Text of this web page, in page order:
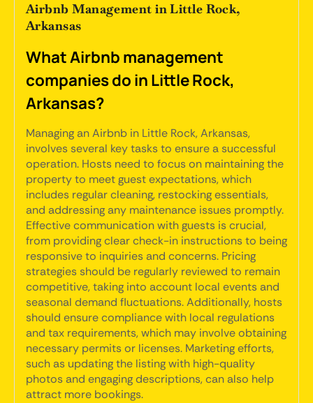
Airbnb Management in Little Rock,
Arkansas
What Airbnb management
companies do in Little Rock,
Arkansas?
Managing an Airbnb in Little Rock, Arkansas,
involves several key tasks to ensure a successful
operation. Hosts need to focus on maintaining the
property to meet guest expectations, which
includes regular cleaning, restocking essentials,
and addressing any maintenance issues promptly.
Effective communication with guests is crucial,
from providing clear check-in instructions to being
responsive to inquiries and concerns. Pricing
strategies should be regularly reviewed to remain
competitive, taking into account local events and
seasonal demand fluctuations. Additionally, hosts
should ensure compliance with local regulations
and tax requirements, which may involve obtaining
necessary permits or licenses. Marketing efforts,
such as updating the listing with high-quality
photos and engaging descriptions, can also help
attract more bookings.